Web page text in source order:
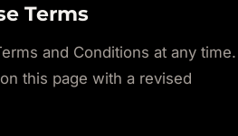
Terms
and Conditions at any time.
this page with a revised